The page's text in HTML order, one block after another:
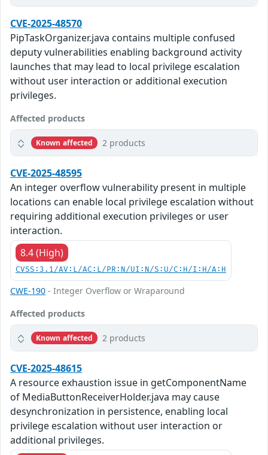
CVE-2025-48570
PipTaskOrganizer.java contains multiple confused
deputy vulnerabilities enabling background activity
launches that may lead to local privilege escalation
without user interaction or additional execution
privileges.
Affected products
Known affected 2 products
CVE-2025-48595
An integer overflow vulnerability present in multiple
locations can enable local privilege escalation without
requiring additional execution privileges or user
interaction.
8.4 (High)
CVSS:3.1/AV:L/AC:L/PR:N/UI:N/S:U/C:H/I:H/A:H
CWE-190 - Integer Overflow or Wraparound
Affected products
Known affected 2 products
CVE-2025-48615
A resource exhaustion issue in getComponentName
of MediaButtonReceiverHolder.java may cause
desynchronization in persistence, enabling local
privilege escalation without user interaction or
additional privileges.